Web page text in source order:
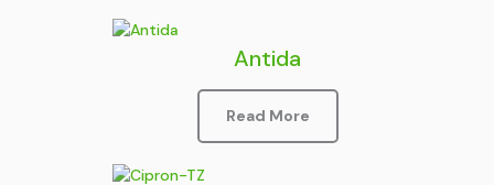
Antida
Read More